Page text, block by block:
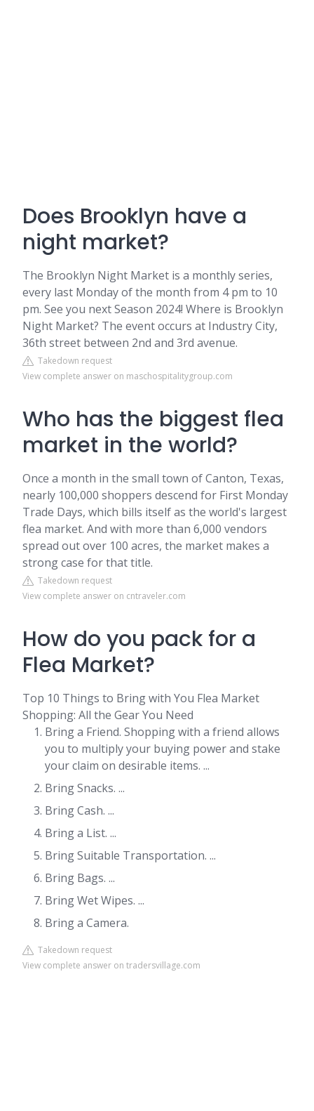
Does Brooklyn have a
night market?
The Brooklyn Night Market is a monthly series,
every last Monday of the month from 4 pm to 10
pm. See you next Season 2024! Where is Brooklyn
Night Market? The event occurs at Industry City,
36th street between 2nd and 3rd avenue.
Takedown request
View complete answer on maschospitalitygroup.com
Who has the biggest flea
market in the world?
Once a month in the small town of Canton, Texas,
nearly 100,000 shoppers descend for First Monday
Trade Days, which bills itself as the world's largest
flea market. And with more than 6,000 vendors
spread out over 100 acres, the market makes a
strong case for that title.
Takedown request
View complete answer on cntraveler.com
How do you pack for a
Flea Market?
Top 10 Things to Bring with You Flea Market
Shopping: All the Gear You Need
Bring a Friend. Shopping with a friend allows
you to multiply your buying power and stake
your claim on desirable items. ...
Bring Snacks. ...
Bring Cash. ...
Bring a List. ...
Bring Suitable Transportation. ...
Bring Bags. ...
Bring Wet Wipes. ...
Bring a Camera.
Takedown request
View complete answer on tradersvillage.com